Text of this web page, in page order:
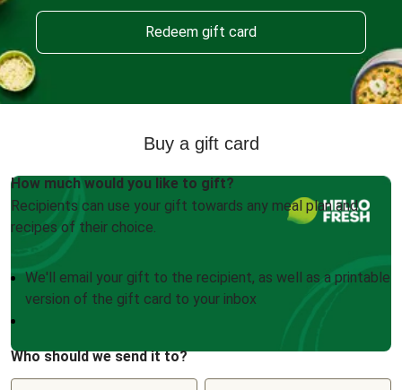
Redeem gift card
Buy a gift card
How much would you like to gift?
Recipients can use your gift towards any meal plan and
recipes of their choice.
We'll email your gift to the recipient, as well as a printable
version of the gift card to your inbox
Who should we send it to?